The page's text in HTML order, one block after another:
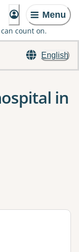
Menu
count on.
English
in
or more filters